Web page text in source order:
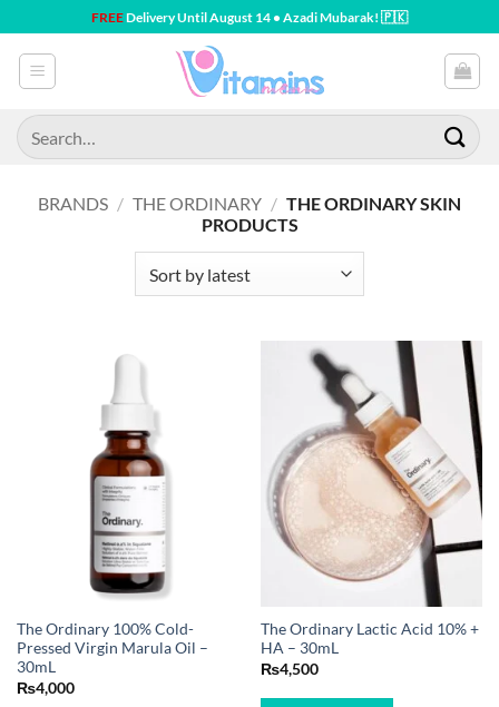
to
content
FREEDelivery Until August 14 • Azadi Mubarak! 🇵🇰
Search
for:
BRANDS / THE ORDINARY / THE ORDINARY SKIN
PRODUCTS
The Ordinary 100% Cold-
Pressed Virgin Marula Oil –
30mL
₨4,000
The Ordinary Lactic Acid 10% +
HA – 30mL
₨4,500